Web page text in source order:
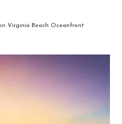
Virginia Beach Oceanfront